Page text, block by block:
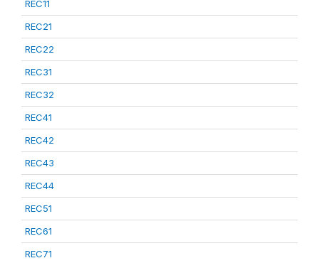
REC11
REC21
REC22
REC31
REC32
REC41
REC42
REC43
REC44
REC51
REC61
REC71